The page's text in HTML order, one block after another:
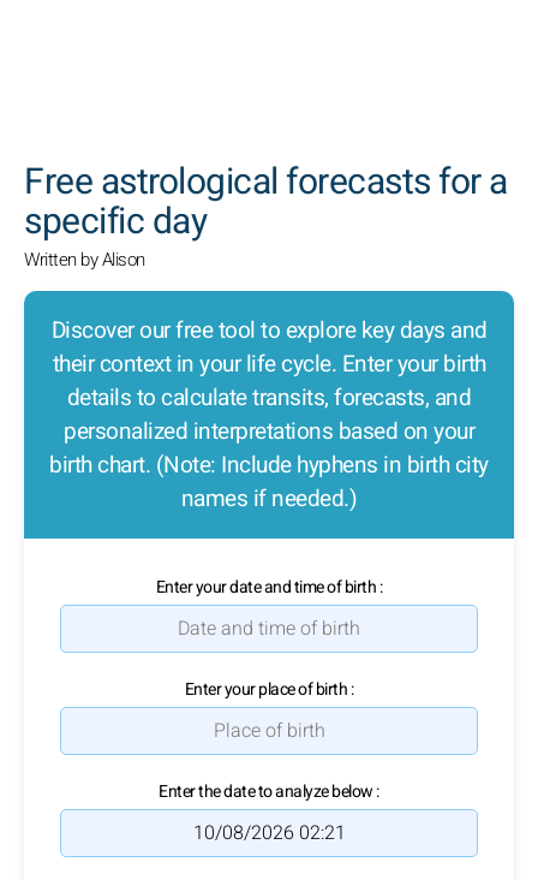
Free astrological forecasts for a
specific day
Written by Alison
Discover our free tool to explore key days and
their context in your life cycle. Enter your birth
details to calculate transits, forecasts, and
personalized interpretations based on your
birth chart. (Note: Include hyphens in birth city
names if needed.)
Enter your date and time of birth :
Enter your place of birth :
Enter the date to analyze below :